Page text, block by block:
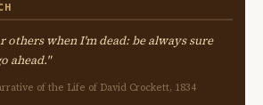
others when I'm dead: be always sure
ahead."
of the Life of David Crockett, 1834